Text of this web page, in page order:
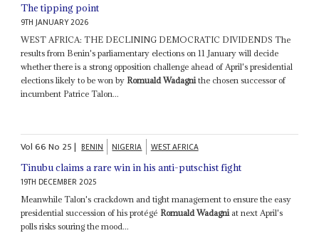
The tipping point
9TH JANUARY 2026
WEST AFRICA: THE DECLINING DEMOCRATIC DIVIDENDS The
results from Benin's parliamentary elections on 11 January will decide
whether there is a strong opposition challenge ahead of April's presidential
elections likely to be won by Romuald Wadagni the chosen successor of
incumbent Patrice Talon...
Vol66No 25| BENIN NIGERIA WEST AFRICA
Tinubu claims a rare win in his anti-putschist fight
19TH DECEMBER 2025
Meanwhile Talon's crackdown and tight management to ensure the easy
presidential succession of his protégé Romuald Wadagniat next April's
polls risks souring the mood...